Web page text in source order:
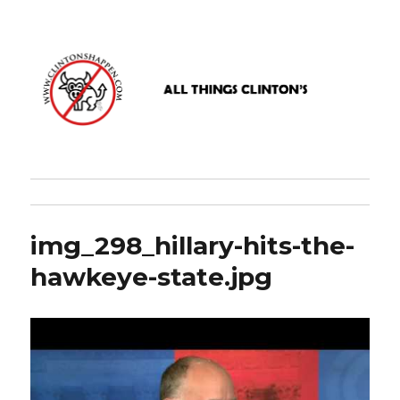
www.clintonshappen.com
img_298_hillary-hits-the-
hawkeye-state.jpg